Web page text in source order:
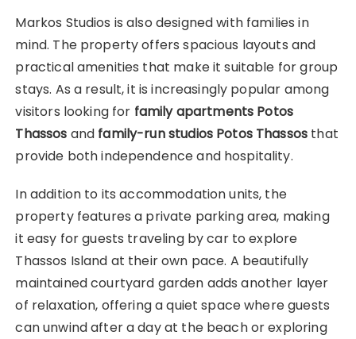
Markos Studios is also designed with families in
mind. The property offers spacious layouts and
practical amenities that make it suitable for group
stays. As a result, it is increasingly popular among
visitors looking for family apartments Potos
Thassos and family-run studios Potos Thassos that
provide both independence and hospitality.
In addition to its accommodation units, the
property features a private parking area, making
it easy for guests traveling by car to explore
Thassos Island at their own pace. A beautifully
maintained courtyard garden adds another layer
of relaxation, offering a quiet space where guests
can unwind after a day at the beach or exploring